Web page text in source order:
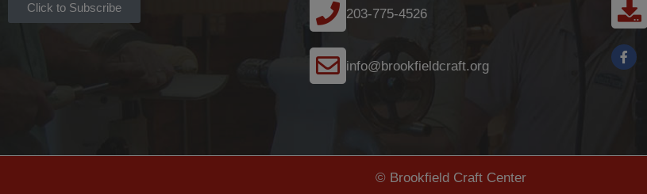
Click to Subscribe 203-775-4526
info@brookfieldcraft.org
© Brookfield Craft Center